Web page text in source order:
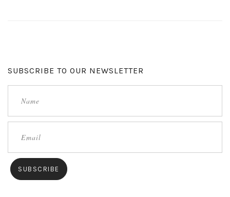
SUBSCRIBE TO OUR NEWSLETTER